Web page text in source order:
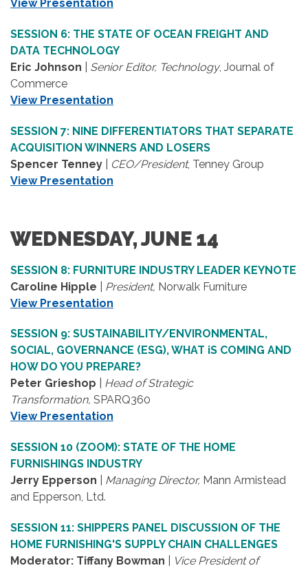
View Presentation
SESSION 6: THE STATE OF OCEAN FREIGHT AND
DATA TECHNOLOGY
Eric Johnson
Senior Editor, Technology, Journal of
Commerce
View Presentation
SESSION 7: NINE DIFFERENTIATORS THAT SEPARATE
ACQUISITION WINNERS AND LOSERS
Spencer Tenney
CEO/President, Tenney Group
View Presentation
WEDNESDAY, JUNE 14
SESSION 8: FURNITURE INDUSTRY LEADER KEYNOTE
Caroline Hipple
President, Norwalk Furniture
View Presentation
SESSION 9: SUSTAINABILITY/ENVIRONMENTAL,
SOCIAL, GOVERNANCE (ESG), WHAT iS COMING AND
HOW DO YOU PREPARE?
Peter Grieshop
Head of Strategic
Transformation, SPARQ360
View Presentation
SESSION 10 (ZOOM): STATE OF THE HOME
FURNISHINGS INDUSTRY
Jerry Epperson
Managing Director, Mann Armistead
and Epperson, Ltd.
SESSION 11: SHIPPERS PANEL DISCUSSION OF THE
HOME FURNISHING'S SUPPLY CHAIN CHALLENGES
Moderator: Tiffany Bowman
Vice President of